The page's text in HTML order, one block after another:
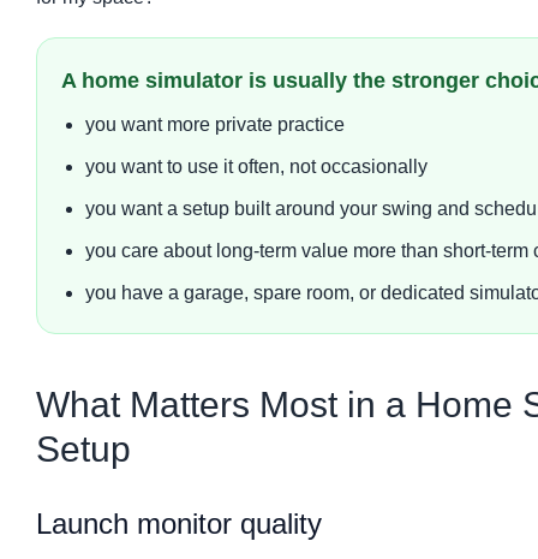
A home simulator is usually the stronger
you want more private practice
you want to use it often, not occasionally
you want a setup built around your swing and
you care about long-term value more than short-term
you have a garage, spare room, or dedicated
What Matters Most in a Home
Setup
Launch monitor quality